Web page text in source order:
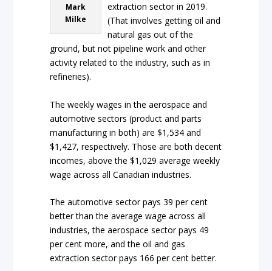
Mark
Milke
extraction sector in 2019.
(That involves getting oil and
natural gas out of the
ground, but not pipeline work and other
activity related to the industry, such as in
refineries).
The weekly wages in the aerospace and
automotive sectors (product and parts
manufacturing in both) are $1,534 and
$1,427, respectively. Those are both decent
incomes, above the $1,029 average weekly
wage across all Canadian industries.
The automotive sector pays 39 per cent
better than the average wage across all
industries, the aerospace sector pays 49
per cent more, and the oil and gas
extraction sector pays 166 per cent better.